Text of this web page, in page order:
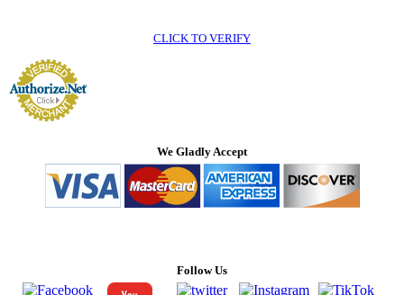
CLICK TO VERIFY
We Gladly Accept
Follow Us